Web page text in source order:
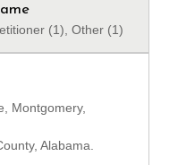
(1), Other (1)
Montgomery,
Alabama.